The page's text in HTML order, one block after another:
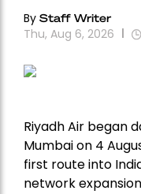
By Staff Writer
Thu, Aug 6, 2026
Riyadh Air began
Mumbai on 4
first route into
network